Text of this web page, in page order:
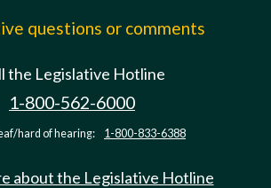
questions or comments
the Legislative Hotline
1-800-562-6000
hard of hearing: 1-800-833-6388
about the Legislative Hotline